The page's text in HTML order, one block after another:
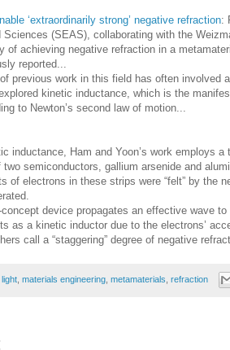
‘extraordinarily strong’ negative refraction:
Sciences (SEAS), collaborating with the
of achieving negative refraction in a
reported...
previous work in this field has often involved
kinetic inductance, which is the
to Newton’s second law of motion...
inductance, Ham and Yoon’s work employs
semiconductors, gallium arsenide and
of electrons in these strips were “felt” by the
device propagates an effective wave
as a kinetic inductor due to the electrons’
call a “staggering” degree of negative
light materials engineering metamaterials refraction